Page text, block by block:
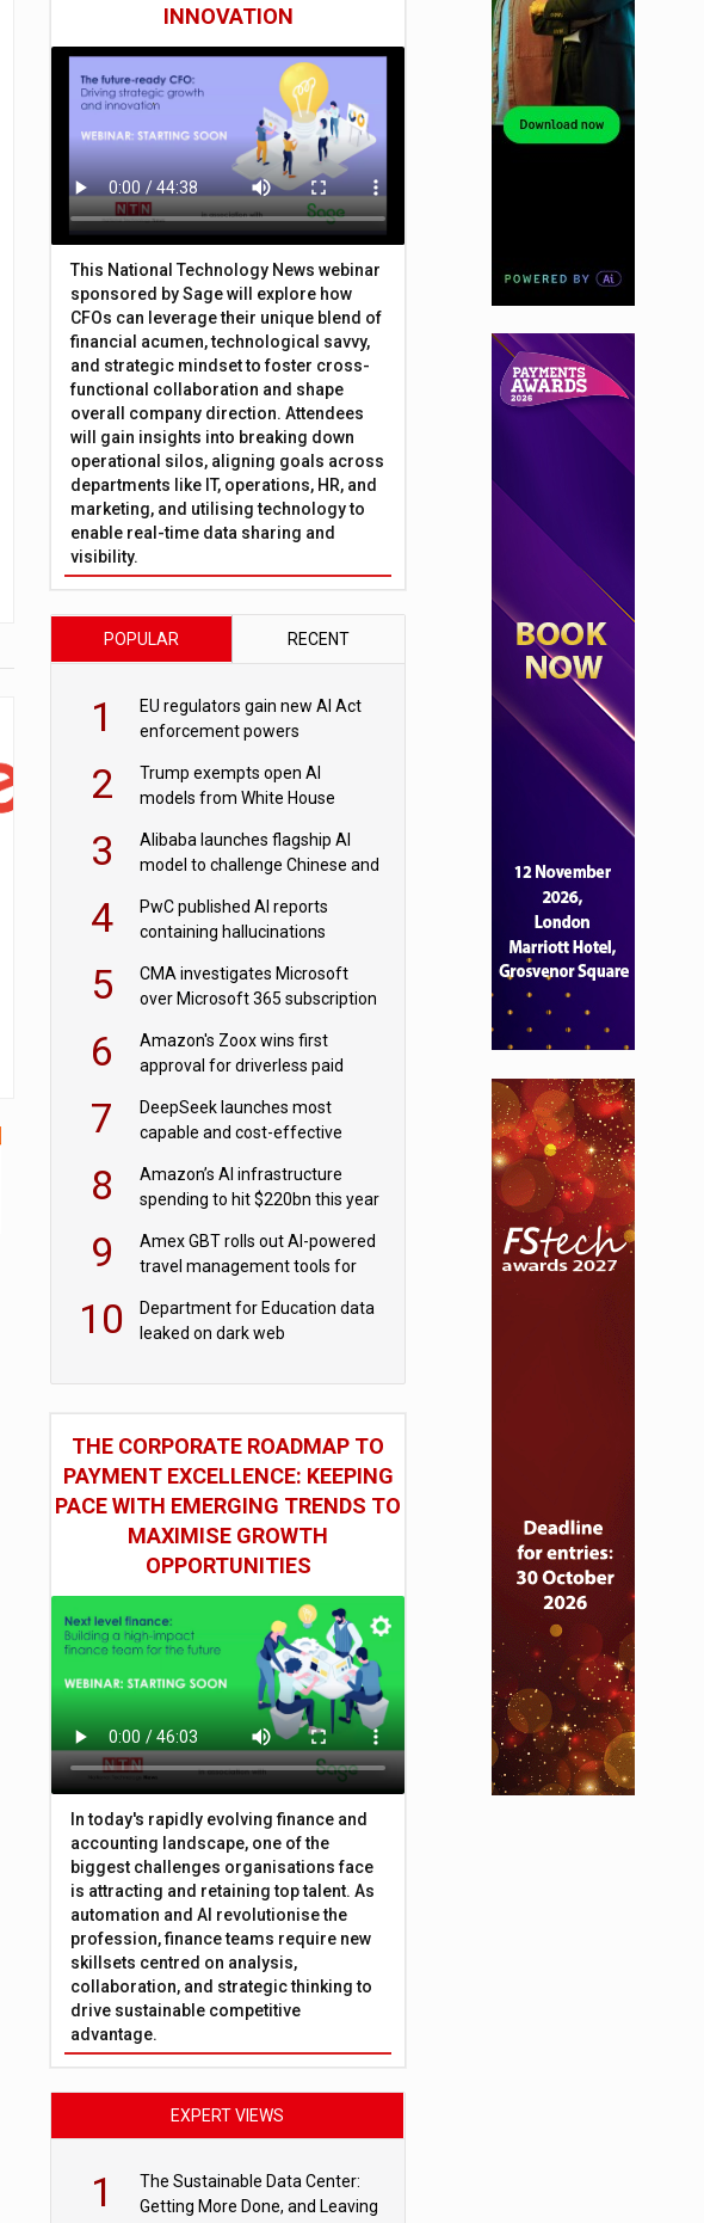
INNOVATION
This National Technology News webinar
sponsored by Sage will explore how
CFOs can leverage their unique blend of
financial acumen, technological savvy,
and strategic mindset to foster cross-
functional collaboration and shape
overall company direction. Attendees
will gain insights into breaking down
operational silos, aligning goals across
departments like IT, operations, HR, and
marketing, and utilising technology to
enable real-time data sharing and
visibility.
POPULAR RECENT
1
EU regulators gain new AI Act
enforcement powers
2
Trump exempts open AI
models from White House
3
Alibaba launches flagship AI
model to challenge Chinese and
4
PwC published AI reports
containing hallucinations
5
CMA investigates Microsoft
over Microsoft 365 subscription
6
Amazon's Zoox wins first
approval for driverless paid
7
DeepSeek launches most
capable and cost-effective
8
Amazon’s AI infrastructure
spending to hit $220bn this year
9
Amex GBT rolls out AI-powered
travel management tools for
10
Department for Education data
leaked on dark web
THE CORPORATE ROADMAP TO
PAYMENT EXCELLENCE: KEEPING
PACE WITH EMERGING TRENDS TO
MAXIMISE GROWTH
OPPORTUNITIES
In today's rapidly evolving finance and
accounting landscape, one of the
biggest challenges organisations face
is attracting and retaining top talent. As
automation and AI revolutionise the
profession, finance teams require new
skillsets centred on analysis,
collaboration, and strategic thinking to
drive sustainable competitive
advantage.
EXPERT VIEWS
1
The Sustainable Data Center:
Getting More Done, and Leaving